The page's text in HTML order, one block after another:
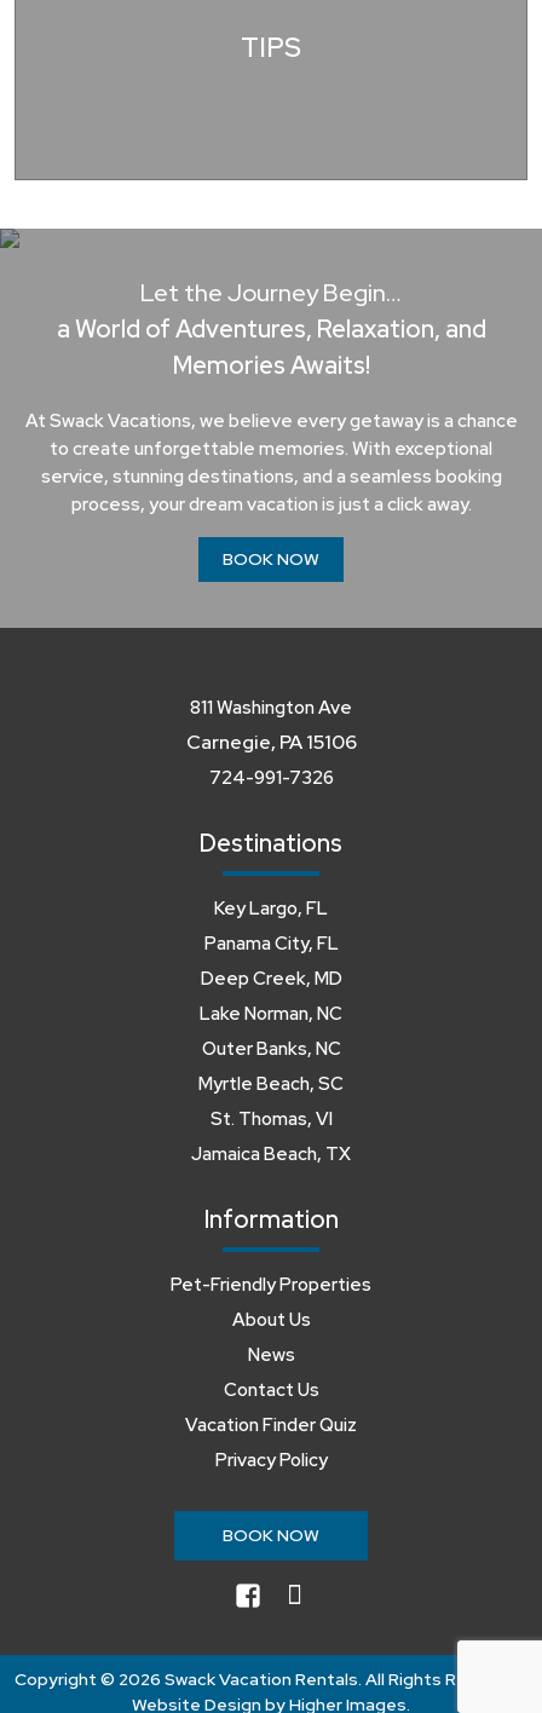
TIPS
Let the Journey Begin…
a World of Adventures, Relaxation, and
Memories Awaits!
At Swack Vacations, we believe every getaway is a chance
to create unforgettable memories. With exceptional
service, stunning destinations, and a seamless booking
process, your dream vacation is just a click away.
BOOK NOW
811 Washington Ave
Carnegie, PA 15106
724-991-7326
Destinations
Key Largo, FL
Panama City, FL
Deep Creek, MD
Lake Norman, NC
Outer Banks, NC
Myrtle Beach, SC
St. Thomas, VI
Jamaica Beach, TX
Information
Pet-Friendly Properties
About Us
News
Contact Us
Vacation Finder Quiz
Privacy Policy
BOOK NOW
facebookinstagram
Copyright © 2026 Swack Vacation Rentals. All Rights Reserved.
Website Design byHigher Images.